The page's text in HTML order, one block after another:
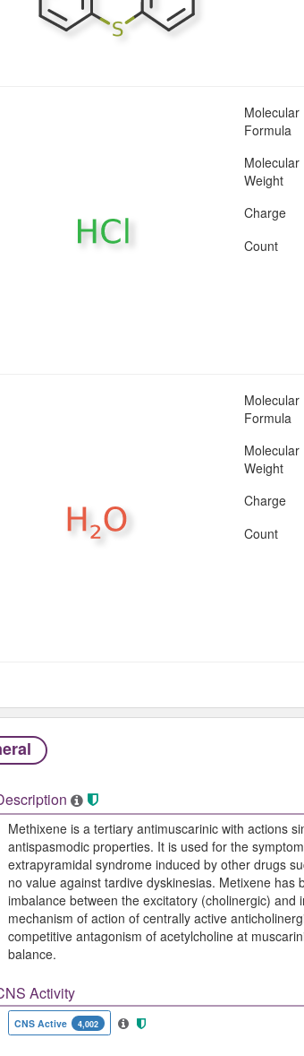
Molecular
Formula
Molecular
Weight
Charge
Count
Molecular
Formula
Molecular
Weight
Charge
Count
Methixene is a tertiary antimuscarinic with actions
antispasmodic properties. It is used for the
extrapyramidal syndrome induced by other drugs
no value against tardive dyskinesias. Metixene
imbalance between the excitatory (cholinergic)
mechanism of action of centrally active
competitive antagonism of acetylcholine at
balance.
Activity
CNS Active 4,002